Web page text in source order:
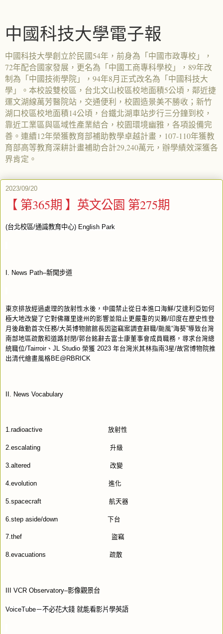
中國科技大學電子報
中國科技大學創立於民國54年，前身為「中國市政專校」，
72年配合國家發展，更名為「中國工商專科學校」，89年改
制為「中國技術學院」，94年8月正式改名為「中國科技大
學」。本校設雙校區，台北文山校區校地面積5公頃，鄰近捷
運文湖線萬芳醫院站，交通便利，校園造景美不勝收；新竹
湖口校區校地面積14公頃，台鐵北湖車站步行三分鐘到校，
靠近工業區與區域性產業結合，校園環境幽雅，各項設備完
善。連續12年榮獲教育部補助教學卓越計畫，107-110年獲教
育部高等教育深耕計畫補助合計29,240萬元，辦學績效深獲各
界肯定。
2023/09/20
【 第365期 】英文公園 第275期
(台北校區/通識教育中心) English Park
I. News Path–新聞步道
東京排放經過處理的放射性水後，中國禁止從日本進口海鮮/艾達利亞如何
極大地改變了它對佛羅里達州的影響並阻止更嚴重的災難/印度在歷史性登
月後啟動首次任務/大英博物館館長因盜竊案調查辭職/颱風“海葵”導致台灣
南部地區疏散和道路封閉/郭台銘辭去富士康董事會成員職務，尋求台灣總
統職位/Tairroir 、 JL Studio 榮獲 2023 年台灣米其林指南3星/故宮博物院推
出清代繪畫風格BE@RBRICK
II. News Vocabulary
1.radioactive 放射性
2.escalating 升級
3.altered 改變
4.evolution 進化
5.spacecraft 航天器
6.step aside/down 下台
7.thef 盜竊
8.evacuations 疏散
III VCR Observatory–影像觀景台
VoiceTube－不必花大錢 就能看影片學英語